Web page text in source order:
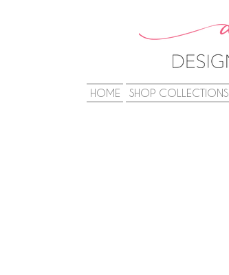
HOME SHOP COLLECTIONS